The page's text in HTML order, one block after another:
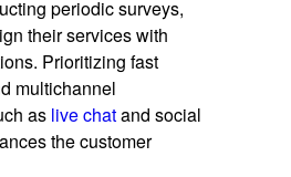
periodic surveys,
their services with
Prioritizing fast
multichannel
as live chatand social
the customer